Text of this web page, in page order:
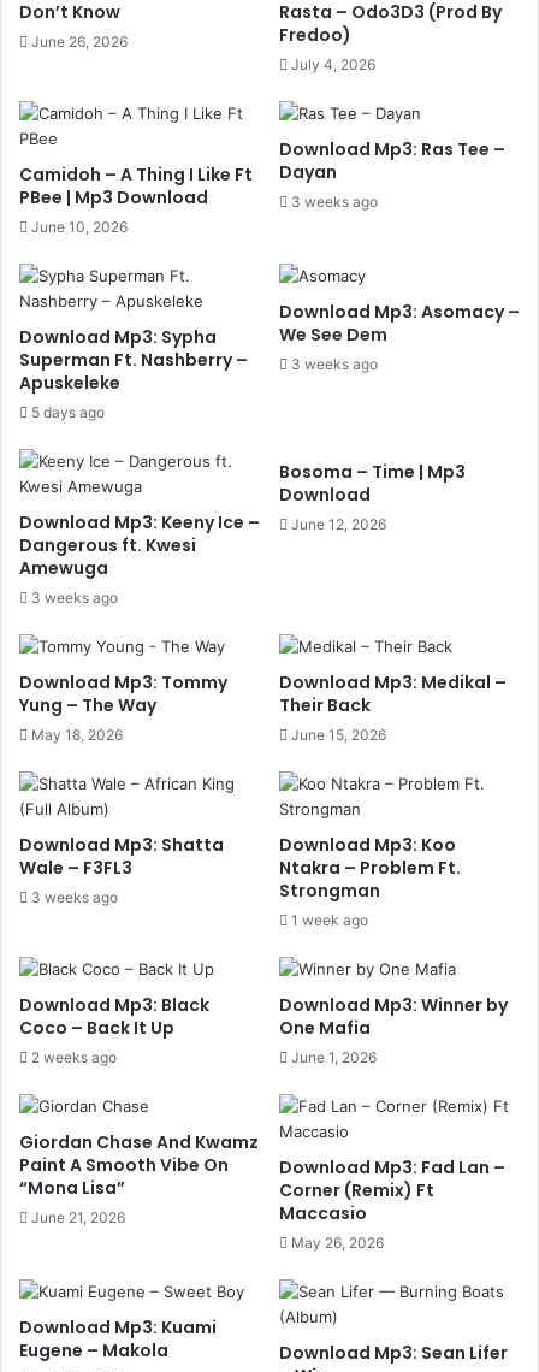
Don’t Know
June 26, 2026
Rasta – Odo3D3 (Prod By
Fredoo)
July 4, 2026
Camidoh – A Thing I Like Ft
PBee | Mp3 Download
June 10, 2026
Download Mp3: Ras Tee –
Dayan
3 weeks ago
Download Mp3: Sypha
Superman Ft. Nashberry –
Apuskeleke
5 days ago
Download Mp3: Asomacy –
We See Dem
3 weeks ago
Download Mp3: Keeny Ice –
Dangerous ft. Kwesi
Amewuga
3 weeks ago
Bosoma – Time | Mp3
Download
June 12, 2026
Download Mp3: Tommy
Yung – The Way
May 18, 2026
Download Mp3: Medikal –
Their Back
June 15, 2026
Download Mp3: Shatta
Wale – F3FL3
3 weeks ago
Download Mp3: Koo
Ntakra – Problem Ft.
Strongman
1 week ago
Download Mp3: Black
Coco – Back It Up
2 weeks ago
Download Mp3: Winner by
One Mafia
June 1, 2026
Giordan Chase And Kwamz
Paint A Smooth Vibe On
“Mona Lisa”
June 21, 2026
Download Mp3: Fad Lan –
Corner (Remix) Ft
Maccasio
May 26, 2026
Download Mp3: Kuami
Eugene – Makola
Download Mp3: Sean Lifer